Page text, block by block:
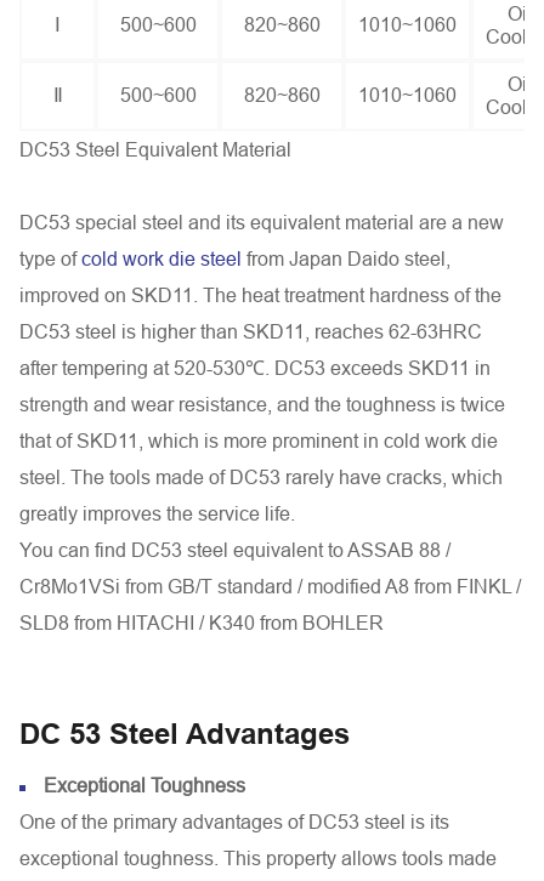
Ⅰ 500~600 820~860 1010~1060
Oil
Ⅱ 500~600 820~860 1010~1060
Oil
DC53 Steel Equivalent Material
DC53 special steel and its equivalent material are a new
type ofcold work die steel from Japan Daido steel,
improved on SKD11. The heat treatment hardness of the
DC53 steel is higher than SKD11, reaches 62-63HRC
after tempering at 520-530℃. DC53 exceeds SKD11 in
strength and wear resistance, and the toughness is twice
that of SKD11, which is more prominent in cold work die
steel. The tools made of DC53 rarely have cracks, which
greatly improves the service life.
You can find DC53 steel equivalent to ASSAB 88 /
Cr8Mo1VSi from GB/T standard / modified A8 from FINKL /
SLD8 from HITACHI / K340 from BOHLER
DC 53 Steel Advantages
Exceptional Toughness
One of the primary advantages of DC53 steel is its
exceptional toughness. This property allows tools made